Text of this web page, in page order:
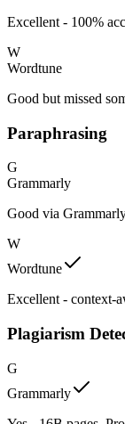
Excellent - 100%
W
Wordtune
Good but missed
Paraphrasing
G
Grammarly
Good via
W
Wordtune
Excellent - context-
Plagiarism
G
Grammarly